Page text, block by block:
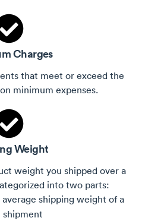
Charges
that meet or exceed the
minimum expenses.
Weight
weight you shipped over a
into two parts:
shipping weight of a
shipment